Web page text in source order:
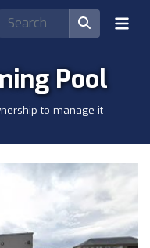
Pool
to manage it